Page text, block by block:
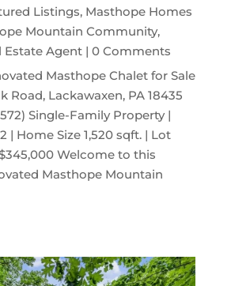
Listings, Masthope Homes
Mountain Community,
Estate Agent| 0 Comments
Masthope Chalet for Sale
Road, Lackawaxen, PA 18435
Single-Family Property |
| Home Size 1,520 sqft. | Lot
Welcome to this
Masthope Mountain